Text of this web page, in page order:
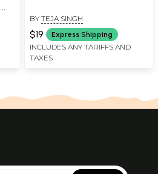
BY TEJA SINGH
$19 Express Shipping
INCLUDES ANY TARIFFS AND
TAXES